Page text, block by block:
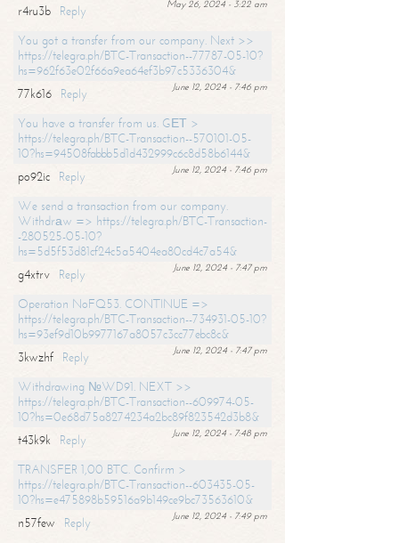
May 26, 2024 - 3:22 am
r4ru3b
Reply
You got a transfer from our company. Next >>
https://telegra.ph/BTC-Transaction--77787-05-10?
hs=962f63e02f66a9ea64ef3b97c5336304&
June 12, 2024 - 7:46 pm
77k616
Reply
You have a transfer from us. GЕТ >
https://telegra.ph/BTC-Transaction--570101-05-
10?hs=94508fabbb5d1d432999c6c8d58b6144&
June 12, 2024 - 7:46 pm
po92ic
Reply
We send a transaction from our company.
Withdrаw => https://telegra.ph/BTC-Transaction-
-280525-05-10?
hs=5d5f53d81cf24c5a5404ea80cd4c7a54&
June 12, 2024 - 7:47 pm
g4xtrv
Reply
Operation NoFQ53. CONTINUE =>
https://telegra.ph/BTC-Transaction--734931-05-10?
hs=93ef9d10b9977167a8057c3cc77ebc8c&
June 12, 2024 - 7:47 pm
3kwzhf
Reply
Withdrawing №WD91. NEXT >>
https://telegra.ph/BTC-Transaction--609974-05-
10?hs=0e68d75a8274234a2bc89f823542d3b8&
June 12, 2024 - 7:48 pm
t43k9k
Reply
TRANSFER 1,00 BTC. Confirm >
https://telegra.ph/BTC-Transaction--603435-05-
10?hs=e475898b59516a9b149ce9bc73563610&
June 12, 2024 - 7:49 pm
n57few
Reply